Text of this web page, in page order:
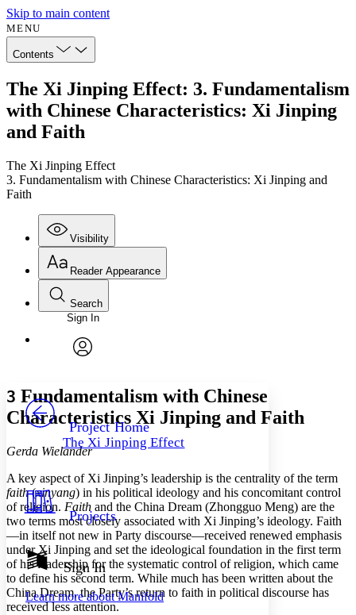
Skip to main content
MENU
Contents
The Xi Jinping Effect: 3. Fundamentalism
with Chinese Characteristics: Xi Jinping
and Faith
The Xi Jinping Effect
3. Fundamentalism with Chinese Characteristics: Xi Jinping and
Faith
Visibility
Annotations
Others
Resources
Show all
Show all Hide all
Reader Appearance
Font
Font style
Decrease font size Increase font size
Decrease font size
Color Scheme
Light
Dark
Annotation contrast
abc Low
abc High
Search
Enter search criteria
Search within:
PROJECT
Sign In
Project Home
The Xi Jinping Effect
Projects
Sign In
Learn more aboutManifold
3 Fundamentalism with Chinese
Characteristics Xi Jinping and Faith
Gerda Wielander
A key aspect of Xi Jinping’s leadership is the centrality of the term
faith(xinyang) in his political ideology and his concomitant control
of religion. Faith and the China Dream (Zhongguo Meng) are the
two terms most closely associated with Xi Jinping’s ideology. Faith
—in itself not new in Party discourse—received renewed emphasis
under Xi Jinping and set the ideological foundation in the first term
of his leadership for the systematic control of religion, which came
to define his second term. While much has been written about the
China Dream, the Party’s return to faith in political discourse has
received less attention.